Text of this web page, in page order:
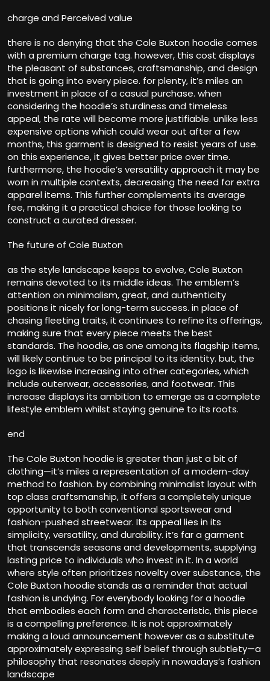
charge and Perceived value
there is no denying that the Cole Buxton hoodie comes
with a premium charge tag. however, this cost displays
the pleasant of substances, craftsmanship, and design
that is going into every piece. for plenty, it’s miles an
investment in place of a casual purchase. when
considering the hoodie’s sturdiness and timeless
appeal, the rate will become more justifiable. unlike less
expensive options which could wear out after a few
months, this garment is designed to resist years of use.
on this experience, it gives better price over time.
furthermore, the hoodie’s versatility approach it may be
worn in multiple contexts, decreasing the need for extra
apparel items. This further complements its average
fee, making it a practical choice for those looking to
construct a curated dresser.
The future of Cole Buxton
as the style landscape keeps to evolve, Cole Buxton
remains devoted to its middle ideas. The emblem’s
attention on minimalism, great, and authenticity
positions it nicely for long-term success. in place of
chasing fleeting traits, it continues to refine its offerings,
making sure that every piece meets the best
standards. The hoodie, as one among its flagship items,
will likely continue to be principal to its identity. but, the
logo is likewise increasing into other categories, which
include outerwear, accessories, and footwear. This
increase displays its ambition to emerge as a complete
lifestyle emblem whilst staying genuine to its roots.
end
The Cole Buxton hoodie is greater than just a bit of
clothing—it’s miles a representation of a modern-day
method to fashion. by combining minimalist layout with
top class craftsmanship, it offers a completely unique
opportunity to both conventional sportswear and
fashion-pushed streetwear. Its appeal lies in its
simplicity, versatility, and durability. it’s far a garment
that transcends seasons and developments, supplying
lasting price to individuals who invest in it. In a world
where style often prioritizes novelty over substance, the
Cole Buxton hoodie stands as a reminder that actual
fashion is undying. For everybody looking for a hoodie
that embodies each form and characteristic, this piece
is a compelling preference. It is not approximately
making a loud announcement however as a substitute
approximately expressing self belief through subtlety—a
philosophy that resonates deeply in nowadays’s fashion
landscape